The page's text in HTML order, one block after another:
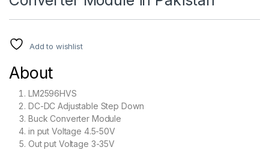
Add to wishlist
About
LM2596HVS
DC-DC Adjustable Step Down
Buck Converter Module
in put Voltage 4.5-50V
Out put Voltage 3-35V